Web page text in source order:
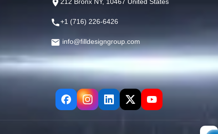
212 Bronx NY, 10467 United States
+1 (716) 226-6426
info@filldesigngroup.com